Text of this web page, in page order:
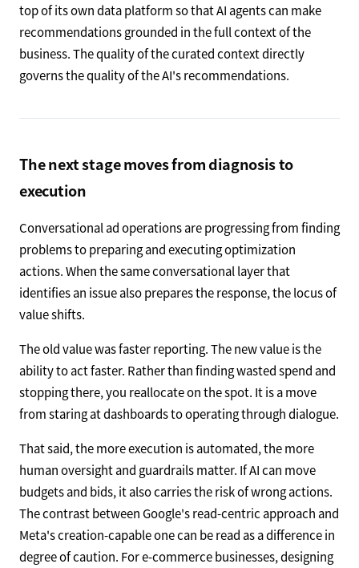
top of its own data platform so that AI agents can make
recommendations grounded in the full context of the
business. The quality of the curated context directly
governs the quality of the AI's recommendations.
The next stage moves from diagnosis to
execution
Conversational ad operations are progressing from finding
problems to preparing and executing optimization
actions. When the same conversational layer that
identifies an issue also prepares the response, the locus of
value shifts.
The old value was faster reporting. The new value is the
ability to act faster. Rather than finding wasted spend and
stopping there, you reallocate on the spot. It is a move
from staring at dashboards to operating through dialogue.
That said, the more execution is automated, the more
human oversight and guardrails matter. If AI can move
budgets and bids, it also carries the risk of wrong actions.
The contrast between Google's read-centric approach and
Meta's creation-capable one can be read as a difference in
degree of caution. For e-commerce businesses, designing